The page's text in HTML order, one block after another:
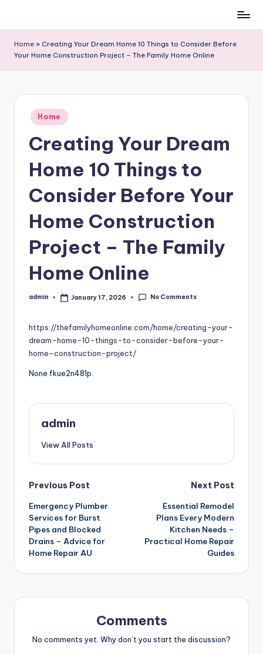
content
Home » Creating Your Dream Home 10 Things to Consider Before
Your Home Construction Project – The Family Home Online
Posted
in
Home
Creating Your Dream
Home 10 Things to
Consider Before Your
Home Construction
Project – The Family
Home Online
Posted
admin January 17, 2026 No Comments
https://thefamilyhomeonline.com/home/creating-your-
dream-home-10-things-to-consider-before-your-
home-construction-project/
None fkue2n481p.
admin
View All Posts
Post
navigation
Previous Post
Emergency Plumber
Services for Burst
Pipes and Blocked
Drains – Advice for
Home Repair AU
Next Post
Essential Remodel
Plans Every Modern
Kitchen Needs –
Practical Home Repair
Guides
Comments
No comments yet. Why don’t you start the discussion?